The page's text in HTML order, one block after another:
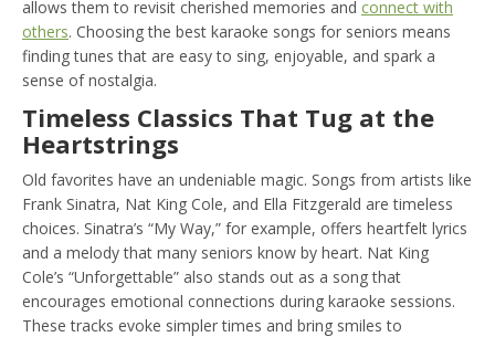
allows them to revisit cherished memories and connect with
others. Choosing the best karaoke songs for seniors means
finding tunes that are easy to sing, enjoyable, and spark a
sense of nostalgia.
Timeless Classics That Tug at the
Heartstrings
Old favorites have an undeniable magic. Songs from artists like
Frank Sinatra, Nat King Cole, and Ella Fitzgerald are timeless
choices. Sinatra’s “My Way,” for example, offers heartfelt lyrics
and a melody that many seniors know by heart. Nat King
Cole’s “Unforgettable” also stands out as a song that
encourages emotional connections during karaoke sessions.
These tracks evoke simpler times and bring smiles to